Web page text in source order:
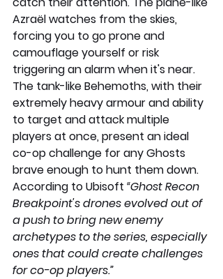
Azraël watches from the skies,
forcing you to go prone and
camouflage yourself or risk
triggering an alarm when it's near.
The tank-like Behemoths, with their
extremely heavy armour and ability
to target and attack multiple
players at once, present an ideal
co-op challenge for any Ghosts
brave enough to hunt them down.
According to Ubisoft “Ghost Recon
Breakpoint's drones evolved out of
a push to bring new enemy
archetypes to the series, especially
ones that could create challenges
for co-op players.”